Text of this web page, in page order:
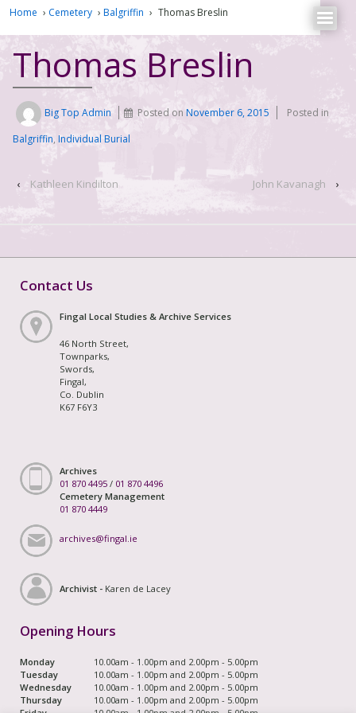
Home › Cemetery › Balgriffin › Thomas Breslin
Thomas Breslin
Big Top Admin Posted onNovember 6, 2015
Posted in
Balgriffin, Individual Burial
‹ Kathleen Kindilton John Kavanagh ›
Contact Us
Fingal Local Studies & Archive Services
46 North Street,
Townparks,
Swords,
Fingal,
Co. Dublin
K67 F6Y3
Archives
01 870 4495 / 01 870 4496
Cemetery Management
01 870 4449
archives@fingal.ie
Archivist - Karen de Lacey
Opening Hours
Monday
10.00am - 1.00pm and 2.00pm - 5.00pm
Tuesday
10.00am - 1.00pm and 2.00pm - 5.00pm
Wednesday
10.00am - 1.00pm and 2.00pm - 5.00pm
Thursday
10.00am - 1.00pm and 2.00pm - 5.00pm